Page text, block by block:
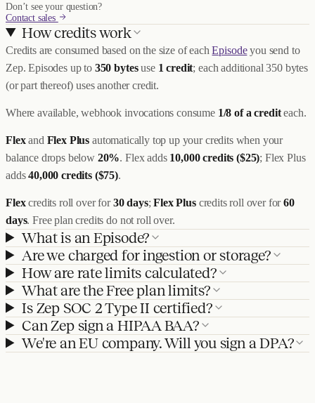
Don’t see your question?
Contact sales
How credits work
Credits are consumed based on the size of each Episode you send to
Zep. Episodes up to 350 bytes use 1 credit; each additional 350 bytes
(or part thereof) uses another credit.
Where available, webhook invocations consume 1/8 of a credit each.
Flex and Flex Plus automatically top up your credits when your
balance drops below 20%. Flex adds 10,000 credits ($25); Flex Plus
adds 40,000 credits ($75).
Flex credits roll over for 30 days; Flex Plus credits roll over for 60
days. Free plan credits do not roll over.
What is an Episode?
Are we charged for ingestion or storage?
How are rate limits calculated?
What are the Free plan limits?
Is Zep SOC 2 Type II certified?
Can Zep sign a HIPAA BAA?
We're an EU company. Will you sign a DPA?